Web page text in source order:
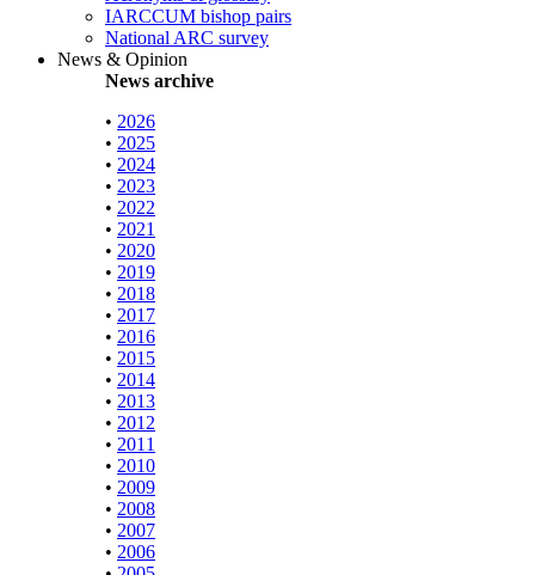
IARCCUM bishop pairs
National ARC survey
News & Opinion
News archive
• 2026
• 2025
• 2024
• 2023
• 2022
• 2021
• 2020
• 2019
• 2018
• 2017
• 2016
• 2015
• 2014
• 2013
• 2012
• 2011
• 2010
• 2009
• 2008
• 2007
• 2006